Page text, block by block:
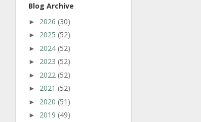
Blog Archive
► 2026 (30)
► 2025 (52)
► 2024 (52)
► 2023 (52)
► 2022 (52)
► 2021 (52)
► 2020 (51)
► 2019 (49)